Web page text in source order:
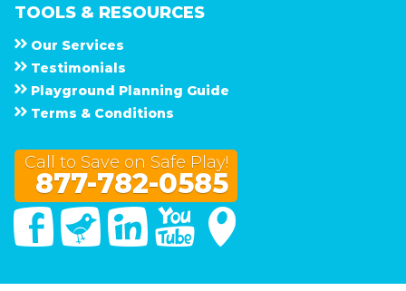
TOOLS & RESOURCES
Our Services
Testimonials
Playground Planning Guide
Terms & Conditions
Call to Save on Safe Play!
877-782-0585
FacebookTwitter Linked In You Tube